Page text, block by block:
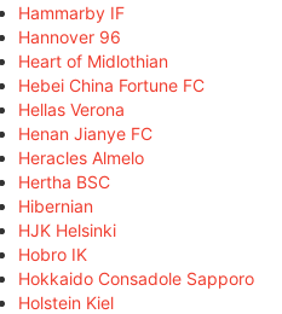
Hammarby IF
Hannover 96
Heart of Midlothian
Hebei China Fortune FC
Hellas Verona
Henan Jianye FC
Heracles Almelo
Hertha BSC
Hibernian
HJK Helsinki
Hobro IK
Hokkaido Consadole Sapporo
Holstein Kiel